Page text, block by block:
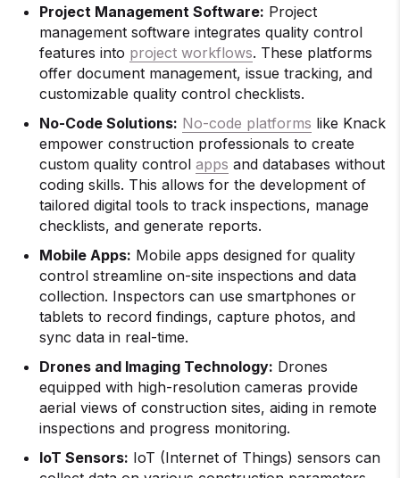
Project Management Software: Project
management software integrates quality control
features into project workflows. These platforms
offer document management, issue tracking, and
customizable quality control checklists.
No-Code Solutions: No-code platforms like Knack
empower construction professionals to create
custom quality control apps and databases without
coding skills. This allows for the development of
tailored digital tools to track inspections, manage
checklists, and generate reports.
Mobile Apps: Mobile apps designed for quality
control streamline on-site inspections and data
collection. Inspectors can use smartphones or
tablets to record findings, capture photos, and
sync data in real-time.
Drones and Imaging Technology: Drones
equipped with high-resolution cameras provide
aerial views of construction sites, aiding in remote
inspections and progress monitoring.
IoT Sensors: IoT (Internet of Things) sensors can